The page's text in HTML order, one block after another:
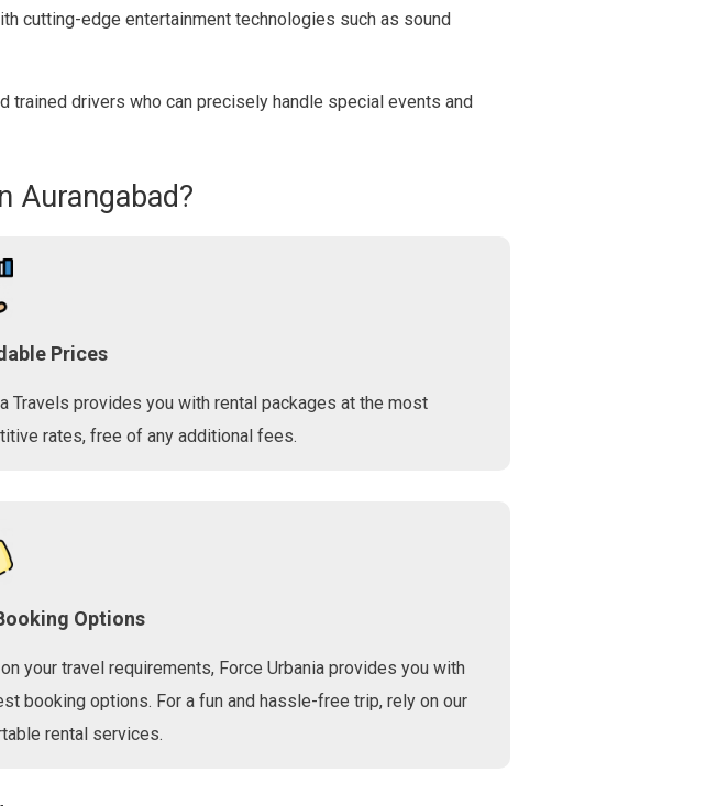
cutting-edge entertainment technologies such as sound
drivers who can precisely handle special events and
Aurangabad?
Prices
Travels provides you with rental packages at the most
rates, free of any additional fees.
Options
your travel requirements, Force Urbania provides you with
booking options. For a fun and hassle-free trip, rely on our
rental services.